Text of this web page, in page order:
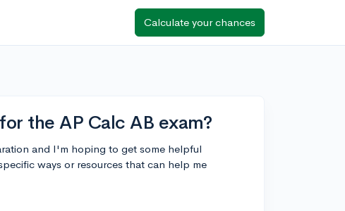
Calculate your chances
the AP Calc AB exam?
and I'm hoping to get some helpful
ways or resources that can help me